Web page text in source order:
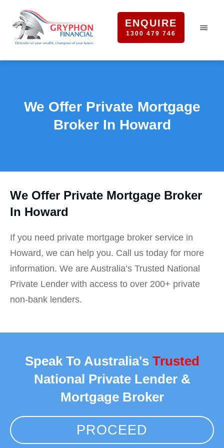
ENQUIRE
1300 479 746
We Offer Private Mortgage
Broker In Howard
We Offer Private Mortgage Broker
In Howard
If you need private mortgage broker service in
Howard, we can help you. Call us today for more
information. We are Australia’s Trusted National
Private Lender with access to over 200+ private
non-bank lenders.
Speak To Australia's Trusted
National Private Lender &
Mortgage Broker
PROCEED